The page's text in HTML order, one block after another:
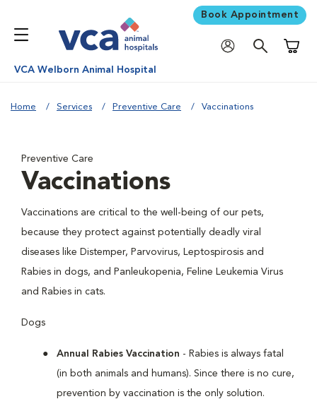
Book Appointment
VCA Welborn Animal Hospital
Home Services Preventive Care Vaccinations
Preventive Care
Vaccinations
Vaccinations are critical to the well-being of our pets,
because they protect against potentially deadly viral
diseases like Distemper, Parvovirus, Leptospirosis and
Rabies in dogs, and Panleukopenia, Feline Leukemia Virus
and Rabies in cats.
Dogs
Annual Rabies Vaccination - Rabies is always fatal
(in both animals and humans). Since there is no cure,
prevention by vaccination is the only solution.